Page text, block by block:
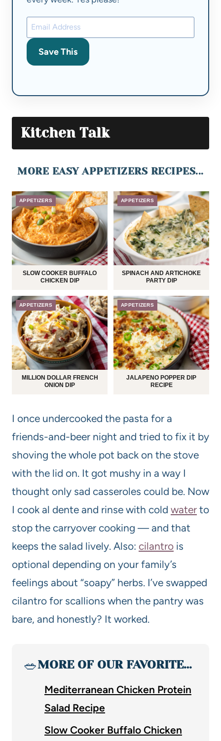
Save This
Kitchen Talk
MORE EASY APPETIZERS RECIPES...
APPETIZERS
SLOW COOKER BUFFALO
CHICKEN DIP
APPETIZERS
SPINACH AND ARTICHOKE
PARTY DIP
APPETIZERS
MILLION DOLLAR FRENCH
ONION DIP
APPETIZERS
JALAPENO POPPER DIP
RECIPE
I once undercooked the pasta for a
friends-and-beer night and tried to fix it by
shoving the whole pot back on the stove
with the lid on. It got mushy in a way I
thought only sad casseroles could be. Now
I cook al dente and rinse with cold water to
stop the carryover cooking — and that
keeps the salad lively. Also: cilantro is
optional depending on your family’s
feelings about “soapy” herbs. I’ve swapped
cilantro for scallions when the pantry was
bare, and honestly? It worked.
🥗MORE OF OUR FAVORITE…
Mediterranean Chicken Protein
Salad Recipe
Slow Cooker Buffalo Chicken